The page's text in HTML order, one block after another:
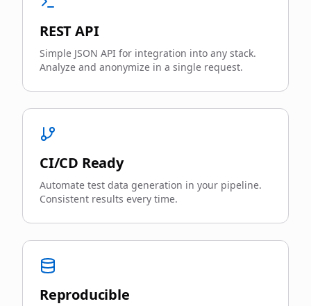
REST API
Simple JSON API for integration into any stack.
Analyze and anonymize in a single request.
CI/CD Ready
Automate test data generation in your pipeline.
Consistent results every time.
Reproducible